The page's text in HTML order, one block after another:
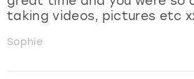
taking videos, pictures etc
Sophie